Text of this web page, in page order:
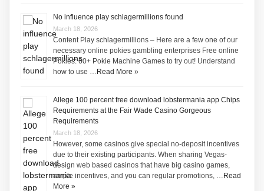
No influence play schlagermillions found
March 18, 2026
Content Play schlagermillions – Here are a few one of our
necessary online pokies gambling enterprises Free online
Pokies: 60+ Pokie Machine Games to try out! Understand
how to use … Read More »
Allege 100 percent free download lobstermania app Chips
Requirements at the Fair Wade Casino Gorgeous
Requirements
March 18, 2026
However, some casinos give special no-deposit incentives
due to their existing participants. When sharing Vegas-
design web based casinos that have big casino games,
ample incentives, and you can regular promotions, … Read
More »